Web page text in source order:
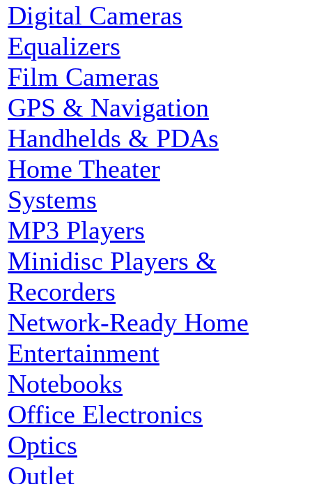
Digital Cameras
Equalizers
Film Cameras
GPS & Navigation
Handhelds & PDAs
Home Theater
Systems
MP3 Players
Minidisc Players &
Recorders
Network-Ready Home
Entertainment
Notebooks
Office Electronics
Optics
Outlet